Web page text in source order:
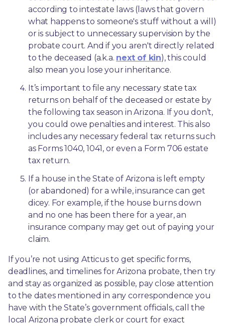
according to intestate laws (laws that govern
what happens to someone's stuff without a will)
or is subject to unnecessary supervision by the
probate court. And if you aren't directly related
to the deceased (a.k.a. next of kin), this could
also mean you lose your inheritance.
It’s important to file any necessary state tax
returns on behalf of the deceased or estate by
the following tax season in Arizona. If you don’t,
you could owe penalties and interest. This also
includes any necessary federal tax returns such
as Forms 1040, 1041, or even a Form 706 estate
tax return.
If a house in the State of Arizona is left empty
(or abandoned) for a while, insurance can get
dicey. For example, if the house burns down
and no one has been there for a year, an
insurance company may get out of paying your
claim.
If you’re not using Atticus to get specific forms,
deadlines, and timelines for Arizona probate, then try
and stay as organized as possible, pay close attention
to the dates mentioned in any correspondence you
have with the State’s government officials, call the
local Arizona probate clerk or court for exact